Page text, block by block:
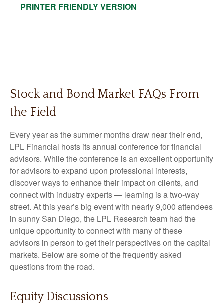
PRINTER FRIENDLY VERSION
Stock and Bond Market FAQs From
the Field
Every year as the summer months draw near their end,
LPL Financial hosts its annual conference for financial
advisors. While the conference is an excellent opportunity
for advisors to expand upon professional interests,
discover ways to enhance their impact on clients, and
connect with industry experts — learning is a two-way
street. At this year’s big event with nearly 9,000 attendees
in sunny San Diego, the LPL Research team had the
unique opportunity to connect with many of these
advisors in person to get their perspectives on the capital
markets. Below are some of the frequently asked
questions from the road.
Equity Discussions